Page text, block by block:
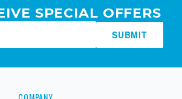
SPECIAL OFFERS
SUBMIT